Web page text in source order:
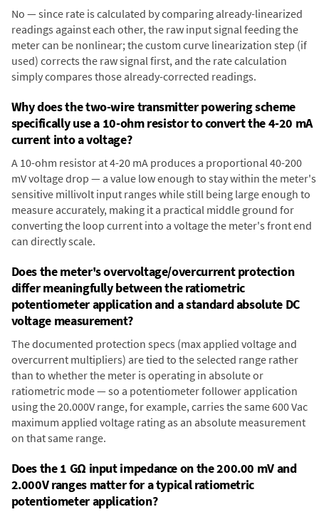
No — since rate is calculated by comparing already-linearized
readings against each other, the raw input signal feeding the
meter can be nonlinear; the custom curve linearization step (if
used) corrects the raw signal first, and the rate calculation
simply compares those already-corrected readings.
Why does the two-wire transmitter powering scheme
specifically use a 10-ohm resistor to convert the 4-20 mA
current into a voltage?
A 10-ohm resistor at 4-20 mA produces a proportional 40-200
mV voltage drop — a value low enough to stay within the meter's
sensitive millivolt input ranges while still being large enough to
measure accurately, making it a practical middle ground for
converting the loop current into a voltage the meter's front end
can directly scale.
Does the meter's overvoltage/overcurrent protection
differ meaningfully between the ratiometric
potentiometer application and a standard absolute DC
voltage measurement?
The documented protection specs (max applied voltage and
overcurrent multipliers) are tied to the selected range rather
than to whether the meter is operating in absolute or
ratiometric mode — so a potentiometer follower application
using the 20.000V range, for example, carries the same 600 Vac
maximum applied voltage rating as an absolute measurement
on that same range.
Does the 1 GΩ input impedance on the 200.00 mV and
2.000V ranges matter for a typical ratiometric
potentiometer application?